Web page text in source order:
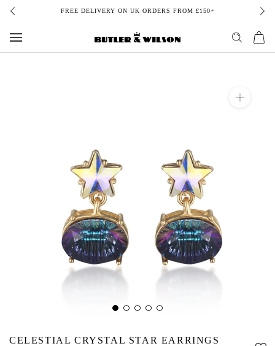
Skip
content
FREE DELIVERY ON UK ORDERS FROM £150+
CELESTIAL CRYSTAL STAR EARRINGS